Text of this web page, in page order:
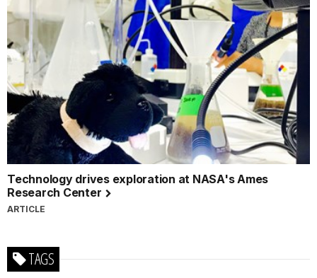
Technology drives exploration at NASA's Ames
Research Center
ARTICLE
TAGS